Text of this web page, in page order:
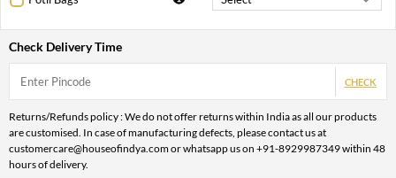
Check Delivery Time
CHECK
Returns/Refunds policy : We do not offer returns within India as all our products
are customised. In case of manufacturing defects, please contact us at
customercare@houseofindya.com or whatsapp us on +91-8929987349 within 48
hours of delivery.